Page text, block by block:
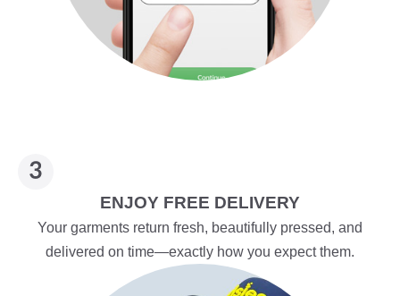
ENJOY FREE DELIVERY
Your garments return fresh, beautifully pressed, and
delivered on time—exactly how you expect them.